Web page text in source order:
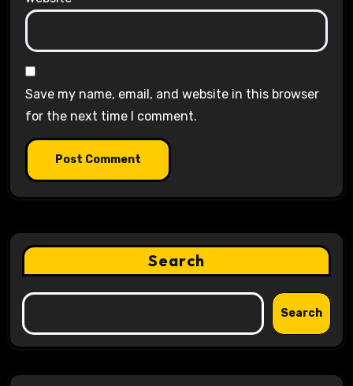
Save my name, email, and website in this browser
for the next time I comment.
Search
Search